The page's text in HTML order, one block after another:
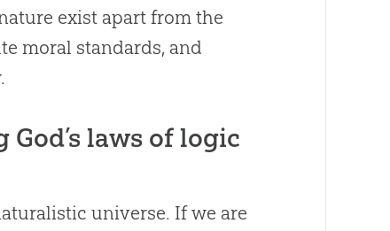
exist apart from the
moral standards, and
laws of logic
universe. If we are